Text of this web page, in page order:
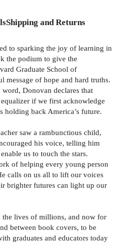
Shipping and Returns
to sparking the joy of learning in
the podium to give the
Graduate School of
message of hope and hard truths.
Donovan declares that
if we first acknowledge
holding back America’s future.
saw a rambunctious child,
his voice, telling him
us to touch the stars.
of helping every young person
calls on us all to lift our voices
brighter futures can light up our
the lives of millions, and now for
between book covers, to be
graduates and educators today